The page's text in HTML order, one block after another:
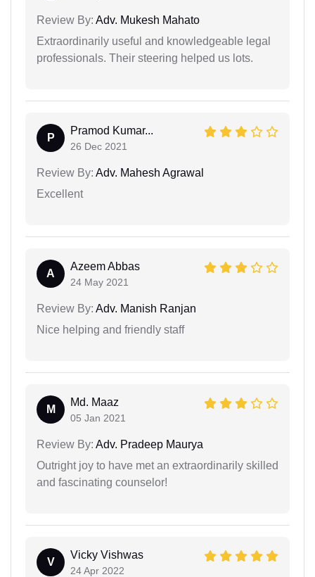
Review By: Adv. Mukesh Mahato
Extraordinarily useful and knowledgeable legal
professionals. Their steering helped us lots.
P
Pramod Kumar...
26 Dec 2021
Review By: Adv. Mahesh Agrawal
Excellent
A
Azeem Abbas
24 May 2021
Review By: Adv. Manish Ranjan
Nice helping and friendly staff
M
Md. Maaz
05 Jan 2021
Review By: Adv. Pradeep Maurya
Outright joy to have met an extraordinarily skilled
and fascinating counselor!
V
Vicky Vishwas
24 Apr 2022